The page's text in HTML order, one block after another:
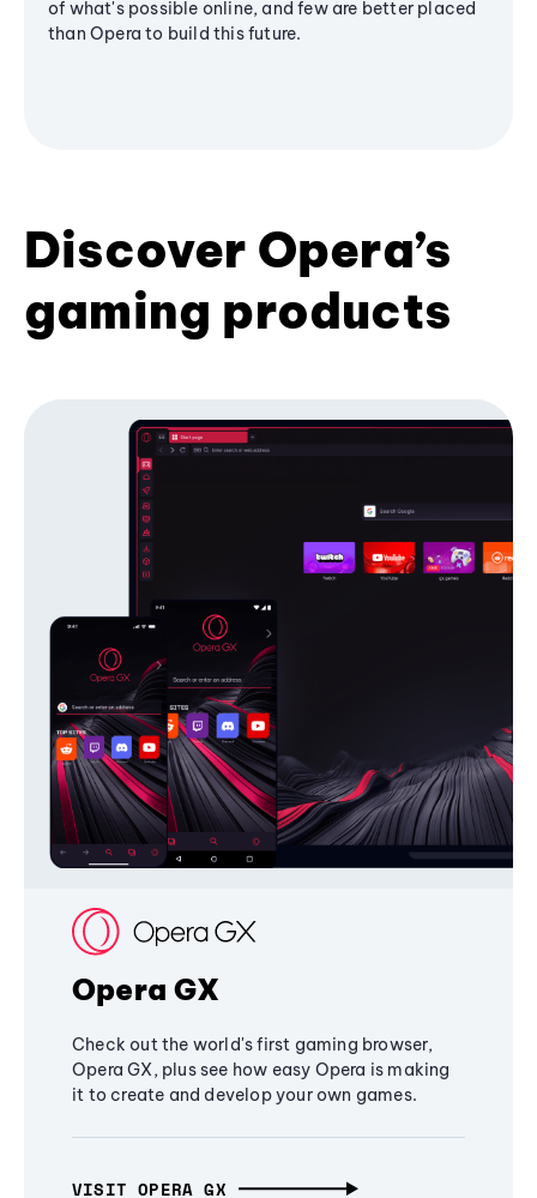
of what's possible online, and few are better placed
than Opera to build this future.
Discover Opera’s
gaming products
Opera GX
Check out the world's first gaming browser,
Opera GX, plus see how easy Opera is making
it to create and develop your own games.
VISIT OPERA GX